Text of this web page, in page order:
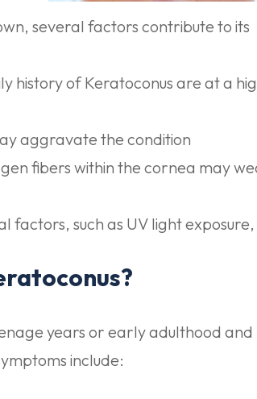
several factors contribute to its
history of Keratoconus are at a
aggravate the condition
fibers within the cornea may
factors, such as UV light
years or early adulthood
include: